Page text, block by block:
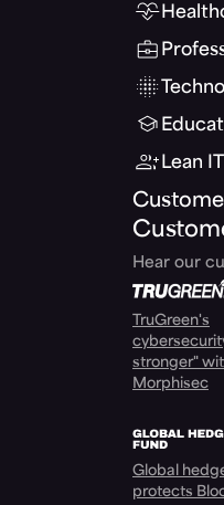
Lean
Hear our
TruGreen's
stronger"
Morphisec
Global
protects